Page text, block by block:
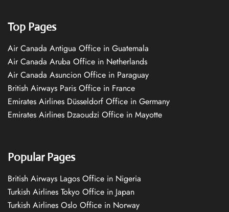
Top Pages
Air Canada Antigua Office in Guatemala
Air Canada Aruba Office in Netherlands
Air Canada Asuncion Office in Paraguay
British Airways Paris Office in France
Emirates Airlines Düsseldorf Office in Germany
Emirates Airlines Dzaoudzi Office in Mayotte
Popular Pages
British Airways Lagos Office in Nigeria
Turkish Airlines Tokyo Office in Japan
Turkish Airlines Oslo Office in Norway